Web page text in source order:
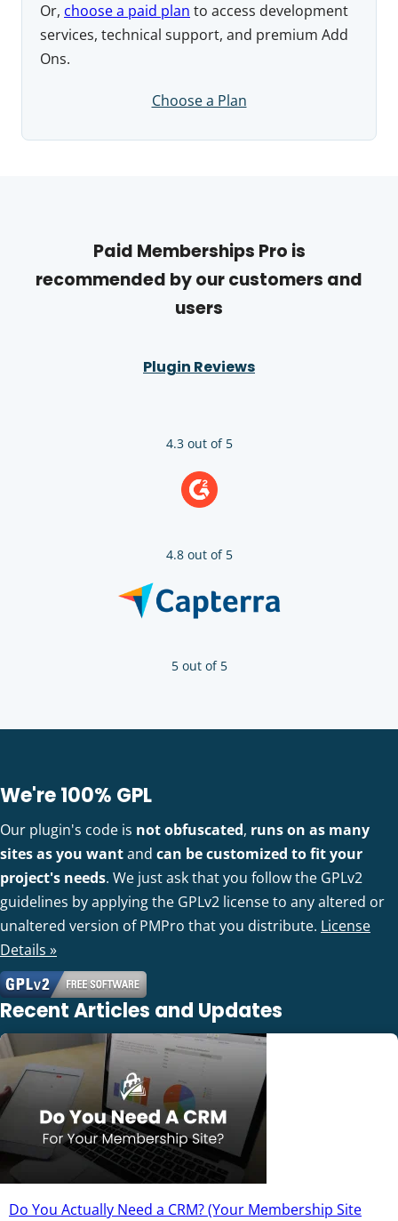
Or, choose a paid plan to access development
services, technical support, and premium Add
Ons.
Choose a Plan
Paid Memberships Pro is
recommended by our customers and
users
Plugin Reviews
4.3 out of 5
4.8 out of 5
5 out of 5
We're 100% GPL
Our plugin's code is not obfuscated, runs on as many
sites as you wantand can be customized to fit your
project's needs. We just ask that you follow the GPLv2
guidelines by applying the GPLv2 license to any altered or
unaltered version of PMPro that you distribute. License
Details »
Recent Articles and Updates
Do You Actually Need a CRM? (Your Membership Site